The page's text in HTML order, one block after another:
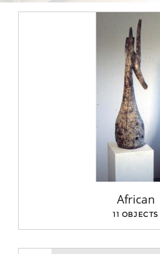
African
11 OBJECTS